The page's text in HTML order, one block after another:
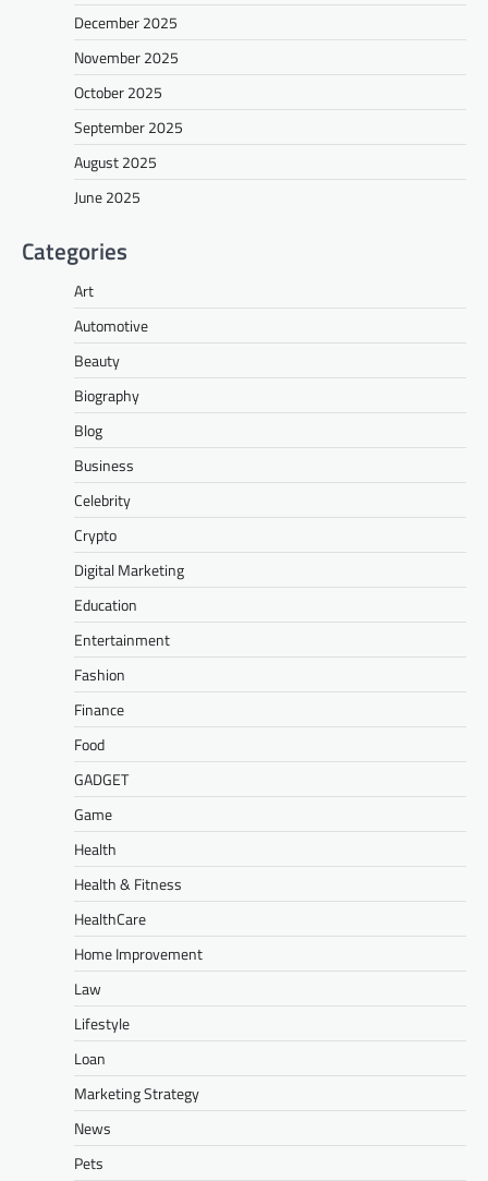
December 2025
November 2025
October 2025
September 2025
August 2025
June 2025
Categories
Art
Automotive
Beauty
Biography
Blog
Business
Celebrity
Crypto
Digital Marketing
Education
Entertainment
Fashion
Finance
Food
GADGET
Game
Health
Health & Fitness
HealthCare
Home Improvement
Law
Lifestyle
Loan
Marketing Strategy
News
Pets